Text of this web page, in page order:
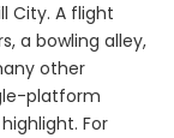
City. A flight
a bowling alley,
other
platform
For